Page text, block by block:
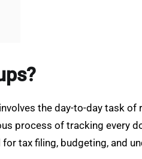
the day-to-day task
process of tracking every
tax filing, budgeting, and